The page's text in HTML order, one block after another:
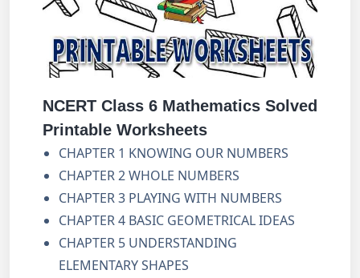
NCERT Class 6 Mathematics Solved
Printable Worksheets
CHAPTER 1 KNOWING OUR NUMBERS
CHAPTER 2 WHOLE NUMBERS
CHAPTER 3 PLAYING WITH NUMBERS
CHAPTER 4 BASIC GEOMETRICAL IDEAS
CHAPTER 5 UNDERSTANDING
ELEMENTARY SHAPES